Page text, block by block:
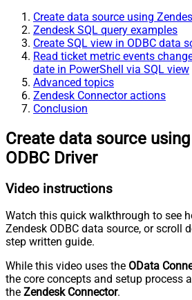
Create data source using
Zendesk SQL query examples
Create SQL view in ODBC data
Read ticket metric events
date in PowerShell via SQL view
Advanced topics
Zendesk Connector actions
Conclusion
Create data source
ODBC Driver
Video instructions
Watch this quick walkthrough to see
Zendesk ODBC data source, or scroll
step written guide.
While this video uses the OData
the core concepts and setup process
the Zendesk Connector.